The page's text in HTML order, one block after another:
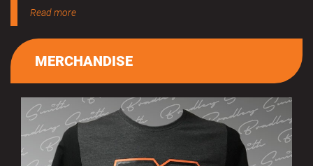
Read more
MERCHANDISE